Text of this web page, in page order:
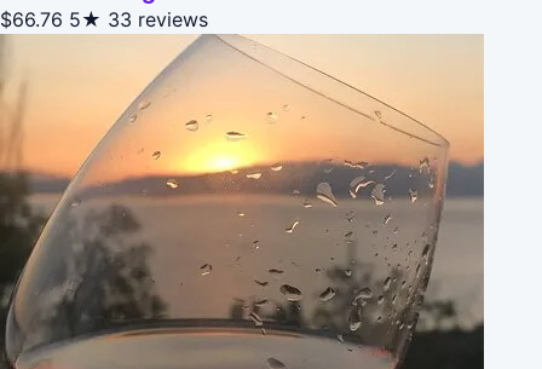
$66.76 5★ 33 reviews